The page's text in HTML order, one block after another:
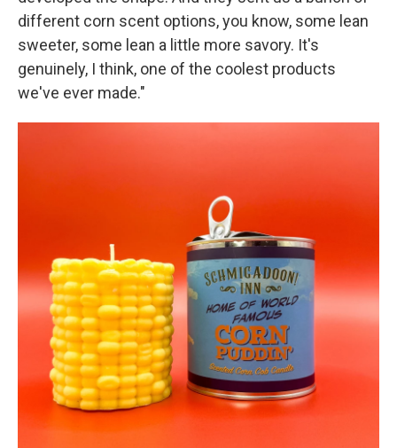
different corn scent options, you know, some lean
sweeter, some lean a little more savory. It's
genuinely, I think, one of the coolest products
we've ever made."